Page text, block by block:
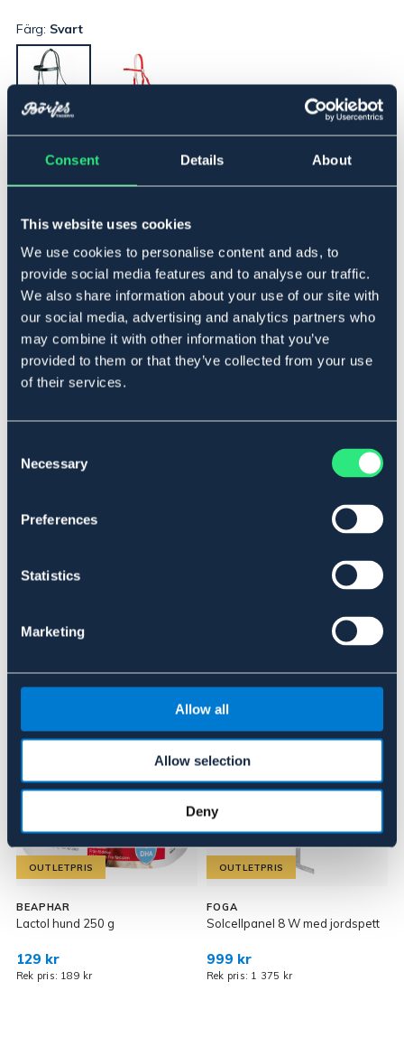
Consent Details About
This website uses cookies
We use cookies to personalise content and ads, to
provide social media features and to analyse our traffic.
We also share information about your use of our site with
our social media, advertising and analytics partners who
may combine it with other information that you’ve
provided to them or that they’ve collected from your use
of their services.
Selection
Necessary
Preferences
Statistics
Marketing
Allow all
Allow selection
Deny
Färg: Svart
One Size
I lager Se lager i butik
Produktbeskrivning
I plastöverdragen nylon. Fodrat pannband. Lätt att
tvätta av.
Liknande produkter
OUTLETPRIS
BEAPHAR
Lactol hund 250 g
129 kr
Rek pris: 189 kr
OUTLETPRIS
FOGA
Solcellpanel 8 W med jordspett
999 kr
Rek pris: 1 375 kr